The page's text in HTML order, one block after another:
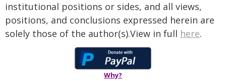
institutional positions or sides, and all views,
positions, and conclusions expressed herein are
solely those of the author(s).View in full here.
Why?